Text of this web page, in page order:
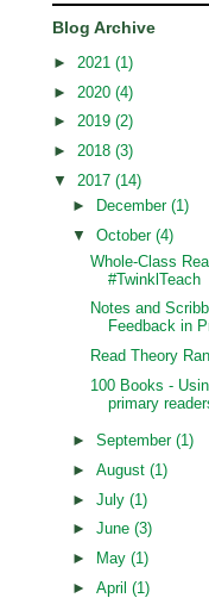
Blog Archive
► 2021 (1)
► 2020 (4)
► 2019 (2)
► 2018 (3)
▼ 2017 (14)
►
December (1)
▼ October (4)
Whole-Class
#TwinklTeach
Notes and
Feedback in
Read Theory
100 Books -
primary
► September (1)
► August (1)
► July (1)
► June (3)
►
May (1)
► April (1)